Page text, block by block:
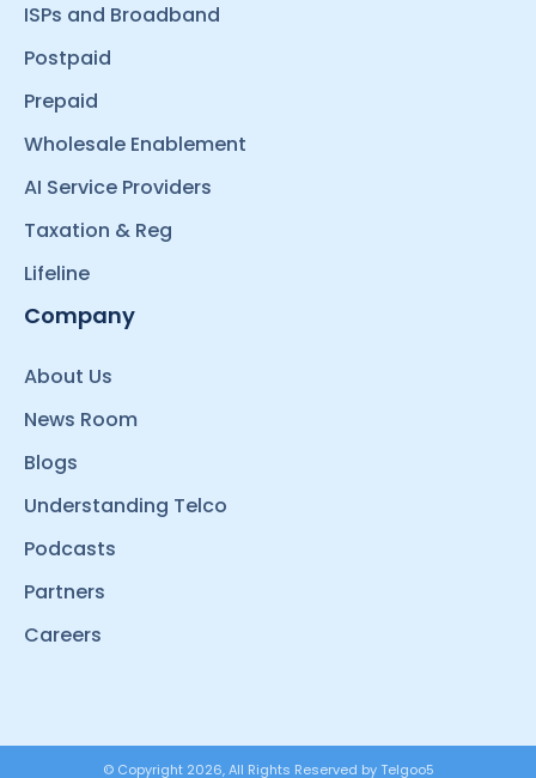
ISPs and Broadband
Postpaid
Prepaid
Wholesale Enablement
AI Service Providers
Taxation & Reg
Lifeline
Company
About Us
News Room
Blogs
Understanding Telco
Podcasts
Partners
Careers
© Copyright 2026, All Rights Reserved by Telgoo5